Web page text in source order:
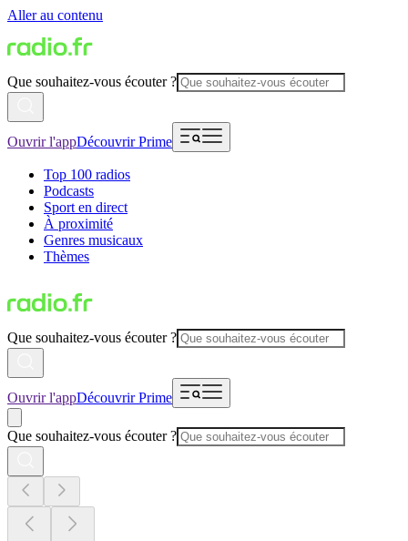
Aller au contenu
Que souhaitez-vous écouter ?
Ouvrir l'appDécouvrir Prime
Top 100 radios
Podcasts
Sport en direct
À proximité
Genres musicaux
Thèmes
Que souhaitez-vous écouter ?
Ouvrir l'appDécouvrir Prime
Que souhaitez-vous écouter ?